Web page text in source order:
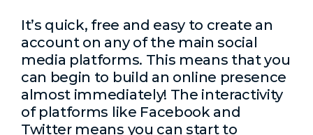
It’s quick, free and easy to create an
account on any of the main social
media platforms. This means that you
can begin to build an online presence
almost immediately! The interactivity
of platforms like Facebook and
Twitter means you can start to